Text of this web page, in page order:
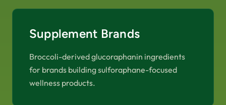
Supplement Brands
Broccoli-derived glucoraphanin ingredients
for brands building sulforaphane-focused
wellness products.